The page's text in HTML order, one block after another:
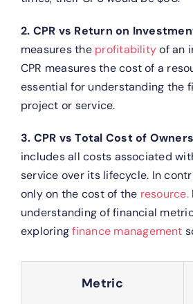
2. CPR vs Return on
measures the profitabilityof an
CPR measures the cost of a
essential for understanding the
project or service.
3. CPR vs Total Cost of
includes all costs associated
service over its lifecycle. In
only on the cost of the resource.
understanding of financial
exploringfinance management
Metric